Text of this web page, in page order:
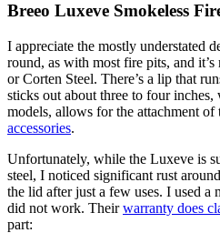
Breeo Luxeve Smokeless
I appreciate the mostly understated
round, as with most fire pits, and
or Corten Steel. There’s a lip that
sticks out about three to four
models, allows for the attachment of
accessories.
Unfortunately, while the Luxeve is
steel, I noticed significant rust
the lid after just a few uses. I used a
did not work. Theirwarranty does
part: